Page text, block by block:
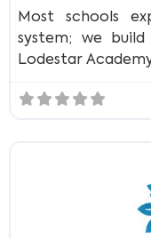
Most schools
system; we
Lodestar